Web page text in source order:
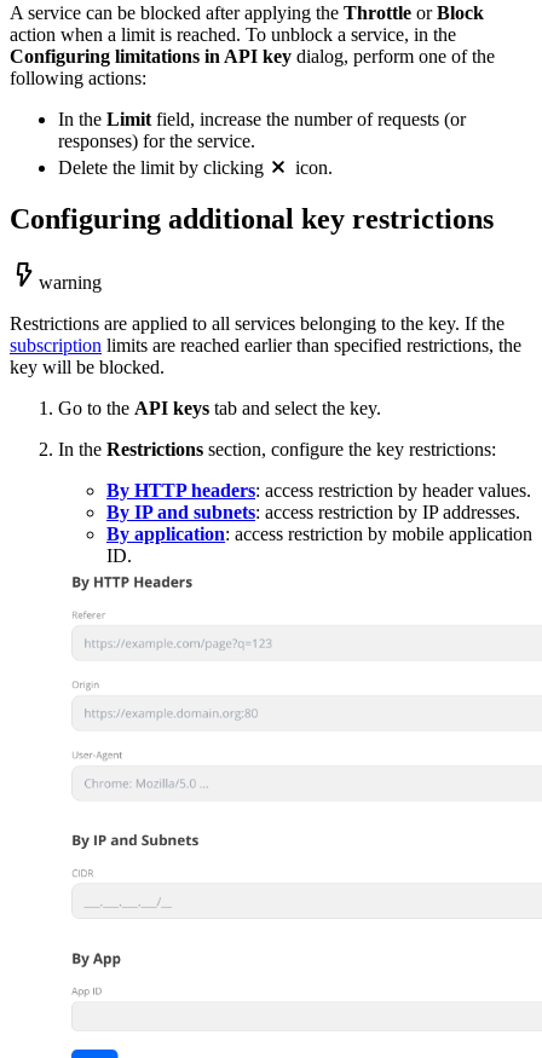
A service can be blocked after applying the Throttle orBlock
action when a limit is reached. To unblock a service, in the
Configuring limitations in API key dialog, perform one of the
following actions:
In the Limit field, increase the number of requests (or
responses) for the service.
Delete the limit by clicking
icon.
Configuring additional key restrictions
warning
Restrictions are applied to all services belonging to the key. If the
subscription limits are reached earlier than specified restrictions, the
key will be blocked.
Go to the API keys tab and select the key.
In the Restrictions section, configure the key restrictions:
By HTTP headers: access restriction by header values.
By IP and subnets: access restriction by IP addresses.
By application: access restriction by mobile application
ID.